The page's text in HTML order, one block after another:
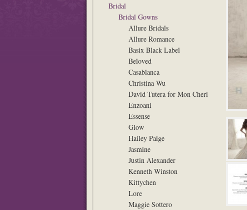
Bridal
Bridal Gowns
Allure Bridals
Allure Romance
Basix Black Label
Beloved
Casablanca
Christina Wu
David Tutera for Mon Cheri
Enzoani
Essense
Glow
Hailey Paige
Jasmine
Justin Alexander
Kenneth Winston
Kittychen
Lore
Maggie Sottero